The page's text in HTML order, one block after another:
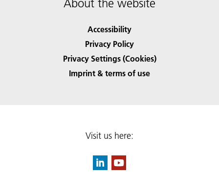
About the website
Accessibility
Privacy Policy
Privacy Settings (Cookies)
Imprint & terms of use
Visit us here: